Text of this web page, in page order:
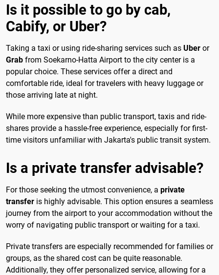
Is it possible to go by cab,
Cabify, or Uber?
Taking a taxi or using ride-sharing services such as Uber or
Grab from Soekarno-Hatta Airport to the city center is a
popular choice. These services offer a direct and
comfortable ride, ideal for travelers with heavy luggage or
those arriving late at night.
While more expensive than public transport, taxis and ride-
shares provide a hassle-free experience, especially for first-
time visitors unfamiliar with Jakarta's public transit system.
Is a private transfer advisable?
For those seeking the utmost convenience, a private
transfer is highly advisable. This option ensures a seamless
journey from the airport to your accommodation without the
worry of navigating public transport or waiting for a taxi.
Private transfers are especially recommended for families or
groups, as the shared cost can be quite reasonable.
Additionally, they offer personalized service, allowing for a